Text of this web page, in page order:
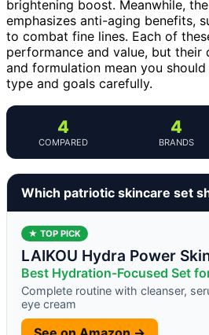
brightening boost. Meanwhile, the
emphasizes anti-aging benefits,
to combat fine lines. Each of
performance and value, but their
and formulation mean you
type and goals carefully.
4
COMPARED
4
BRANDS
Which patriotic skincare set
★ TOP PICK
LAIKOU Hydra Power
Best Hydration-Focused Set
Complete routine with cleanser,
eye cream